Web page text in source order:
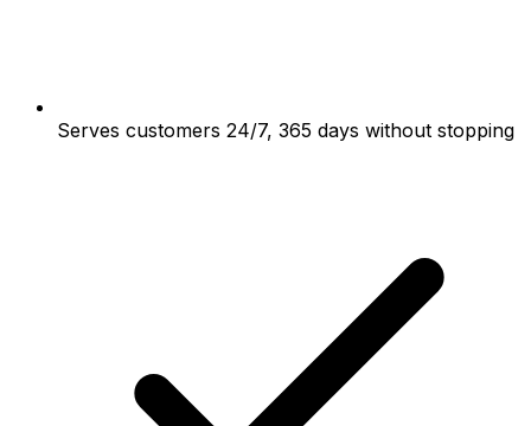
Serves customers 24/7, 365 days without stopping